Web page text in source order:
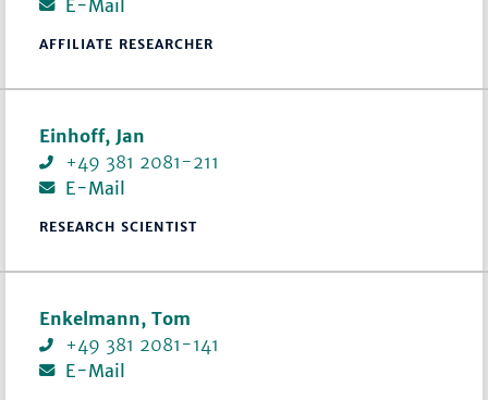
E-Mail
AFFILIATE RESEARCHER
Einhoff, Jan
+49 381 2081-211
E-Mail
RESEARCH SCIENTIST
Enkelmann, Tom
+49 381 2081-141
E-Mail